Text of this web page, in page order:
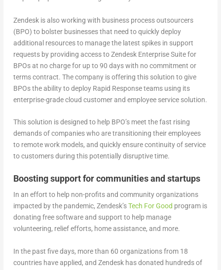
Zendesk is also working with business process outsourcers
(BPO) to bolster businesses that need to quickly deploy
additional resources to manage the latest spikes in support
requests by providing access to Zendesk Enterprise Suite for
BPOs at no charge for up to 90 days with no commitment or
terms contract. The company is offering this solution to give
BPOs the ability to deploy Rapid Response teams using its
enterprise-grade cloud customer and employee service solution.
This solution is designed to help BPO’s meet the fast rising
demands of companies who are transitioning their employees
to remote work models, and quickly ensure continuity of service
to customers during this potentially disruptive time.
Boosting support for communities and startups
In an effort to help non-profits and community organizations
impacted by the pandemic, Zendesk’sTech For Good program is
donating free software and support to help manage
volunteering, relief efforts, home assistance, and more.
In the past five days, more than 60 organizations from 18
countries have applied, and Zendesk has donated hundreds of